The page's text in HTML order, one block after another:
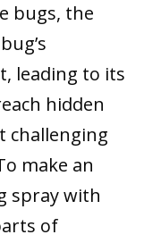
bugs, the
leading to its
hidden
challenging
make an
spray with
of